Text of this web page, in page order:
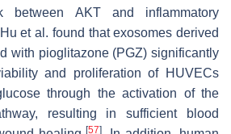
between AKT and inflammatory
et al. found that exosomes derived
with pioglitazone (PGZ) significantly
and proliferation of HUVECs
through the activation of the
resulting in sufficient blood
[57]